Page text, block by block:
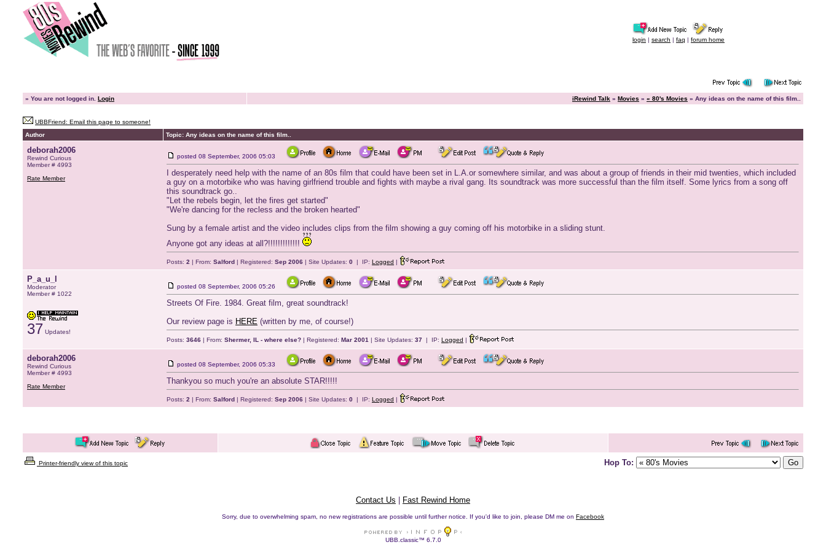
login | search | faq | forum home
» You are not logged in. Login iRewind Talk » Movies » « 80's Movies » Any ideas on the name of this film..
UBBFriend: Email this page to someone!
Author
Topic: Any ideas on the name of this film..
deborah2006
Rewind Curious
Member # 4993
Rate Member
posted 08 September, 2006 05:03
I desperately need help with the name of an 80s film that could have been set in L.A.or somewhere similar, and was about a group of friends in their mid twenties, which included
a guy on a motorbike who was having girlfriend trouble and fights with maybe a rival gang. Its soundtrack was more successful than the film itself. Some lyrics from a song off
this soundtrack go..
"Let the rebels begin, let the fires get started"
"We're dancing for the recless and the broken hearted"
Sung by a female artist and the video includes clips from the film showing a guy coming off his motorbike in a sliding stunt.
Anyone got any ideas at all?!!!!!!!!!!!!!
Posts: 2 | From: Salford | Registered: Sep 2006 | Site Updates: 0 | IP: Logged |
P_a_u_l
Moderator
Member # 1022
37 Updates!
posted 08 September, 2006 05:26
Streets Of Fire. 1984. Great film, great soundtrack!
Our review page is HERE (written by me, of course!)
Posts: 3646 | From: Shermer, IL - where else? | Registered: Mar 2001 | Site Updates: 37 | IP: Logged |
deborah2006
Rewind Curious
Member # 4993
Rate Member
posted 08 September, 2006 05:33
Thankyou so much you're an absolute STAR!!!!!
Posts: 2 | From: Salford | Registered: Sep 2006 | Site Updates: 0 | IP: Logged |
Printer-friendly view of this topic Hop To:
Contact Us Fast Rewind Home
Sorry, due to overwhelming spam, no new registrations are possible until further notice. If you'd like to join, please DM me on Facebook
UBB.classic™ 6.7.0